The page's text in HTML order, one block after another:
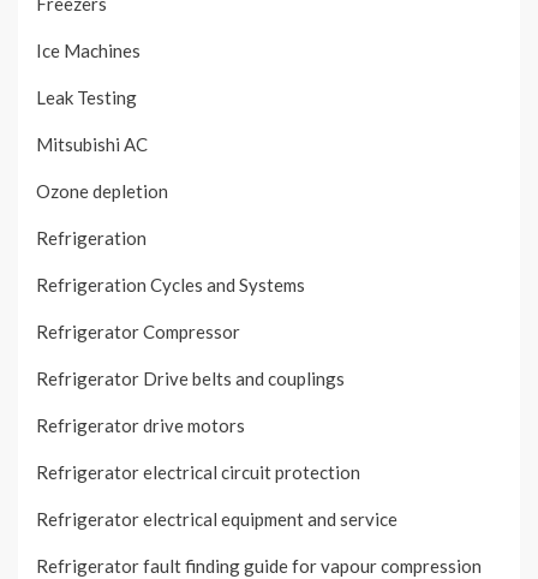
Ice Machines
Leak Testing
Mitsubishi AC
Ozone depletion
Refrigeration
Refrigeration Cycles and Systems
Refrigerator Compressor
Refrigerator Drive belts and couplings
Refrigerator drive motors
Refrigerator electrical circuit protection
Refrigerator electrical equipment and service
Refrigerator fault finding guide for vapour compression